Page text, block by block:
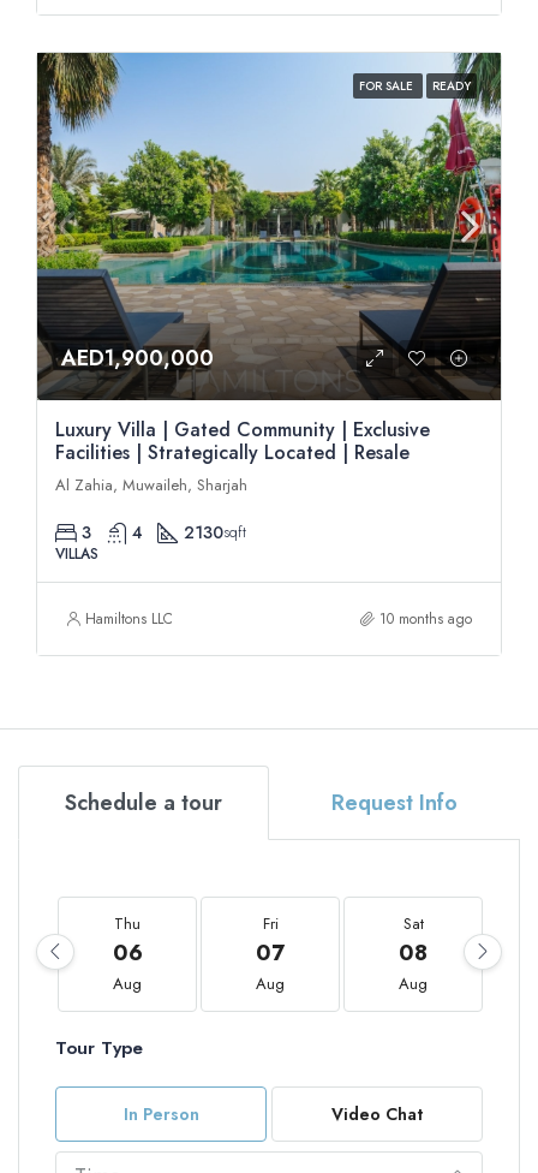
FOR SALE READY
AED1,900,000
Luxury Villa | Gated Community | Exclusive
Facilities | Strategically Located | Resale
Al Zahia, Muwaileh, Sharjah
3 4 2130sqft
VILLAS
Hamiltons LLC 10 months ago
Schedule a tour Request Info
Thu
06
Aug
Fri
07
Aug
Sat
08
Aug
Tour Type
In Person Video Chat